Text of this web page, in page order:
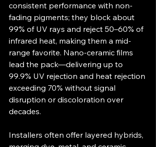
consistent performance with non-
fading pigments; they block about
99% of UV rays and reject 50–60% of
infrared heat, making them a mid-
range favorite. Nano-ceramic films
lead the pack—delivering up to
99.9% UV rejection and heat rejection
exceeding 70% without signal
disruption or discoloration over
decades.
Installers often offer layered hybrids,